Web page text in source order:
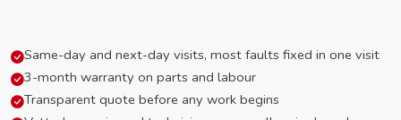
Same-day and next-day visits, most faults fixed in one visit
3-month warranty on parts and labour
Transparent quote before any work begins